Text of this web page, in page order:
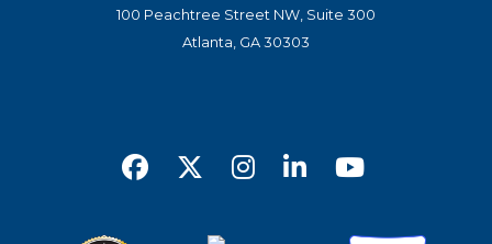
100 Peachtree Street NW, Suite 300
Atlanta, GA 30303